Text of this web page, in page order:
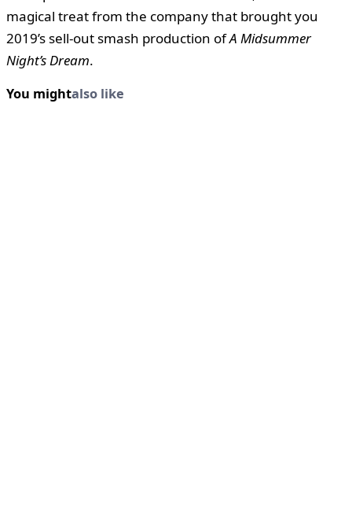
magical treat from the company that brought you
2019’s sell-out smash production ofA Midsummer
Night’s Dream.
You mightalso like